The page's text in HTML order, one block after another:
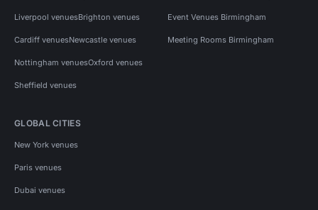
Liverpool venuesBrighton venues
Cardiff venuesNewcastle venues
Nottingham venuesOxford venues
Sheffield venues
Event Venues Birmingham
Meeting Rooms Birmingham
GLOBAL CITIES
New York venues
Paris venues
Dubai venues